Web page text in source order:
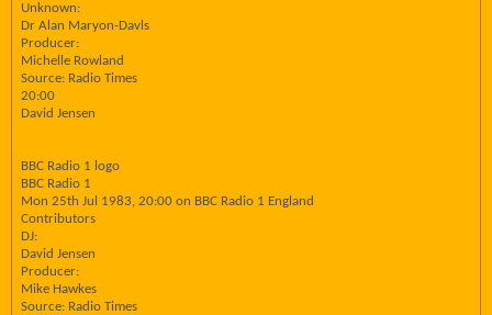
Unknown:
Dr Alan Maryon-Davls
Producer:
Michelle Rowland
Source: Radio Times
20:00
David Jensen
BBC Radio 1 logo
BBC Radio 1
Mon 25th Jul 1983, 20:00 on BBC Radio 1 England
Contributors
DJ:
David Jensen
Producer:
Mike Hawkes
Source: Radio Times